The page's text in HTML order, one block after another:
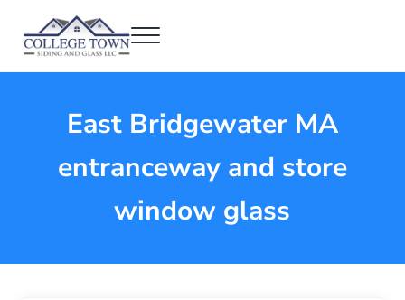
College Town Siding and Glass
Menu
East Bridgewater MA
entranceway and store
window glass